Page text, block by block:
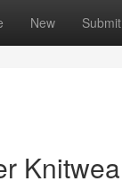
New Submit